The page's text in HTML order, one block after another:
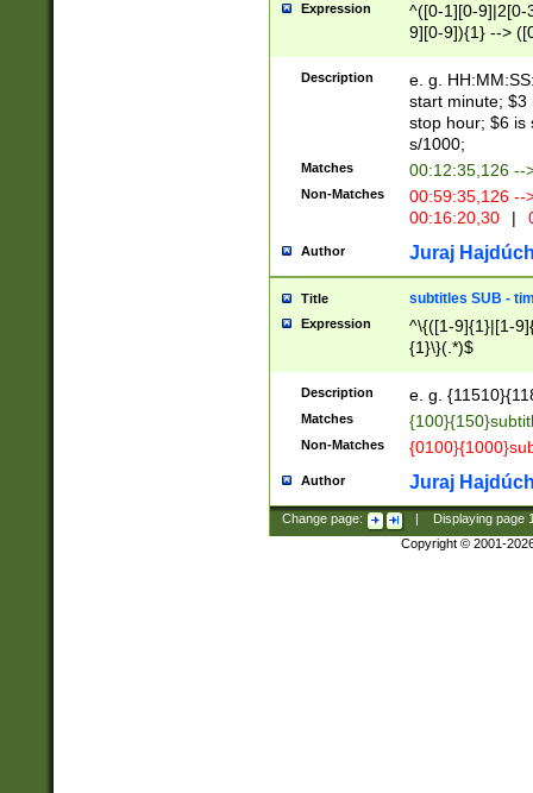
Expression
^([0-1][0-9]|2[0-
9][0-9]){1} -->
{1},([0-9][0-
Description
e. g.
start minute; $3
stop hour; $6 is
s/1000;
Matches 00:12:35,126 --
Non-Matches
00:59:35,126
00:16:20,30
|
Author Juraj
Title subtitles SUB -
Expression
^\{([1-9]{1}|[1-
{1}\}(.*)$
Description e. g.
Matches
Non-Matches
Author Juraj
Change page: Displaying page
Copyright © 2001-